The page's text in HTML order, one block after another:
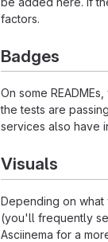
factors.
Badges
On some
the tests are
services also have
Visuals
Depending on
(you'll frequently
Asciinema for a